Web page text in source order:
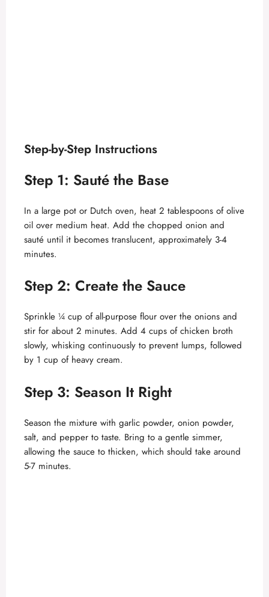
Step-by-Step Instructions
Step 1: Sauté the Base
In a large pot or Dutch oven, heat 2 tablespoons of olive
oil over medium heat. Add the chopped onion and
sauté until it becomes translucent, approximately 3-4
minutes.
Step 2: Create the Sauce
Sprinkle ¼ cup of all-purpose flour over the onions and
stir for about 2 minutes. Add 4 cups of chicken broth
slowly, whisking continuously to prevent lumps, followed
by 1 cup of heavy cream.
Step 3: Season It Right
Season the mixture with garlic powder, onion powder,
salt, and pepper to taste. Bring to a gentle simmer,
allowing the sauce to thicken, which should take around
5-7 minutes.